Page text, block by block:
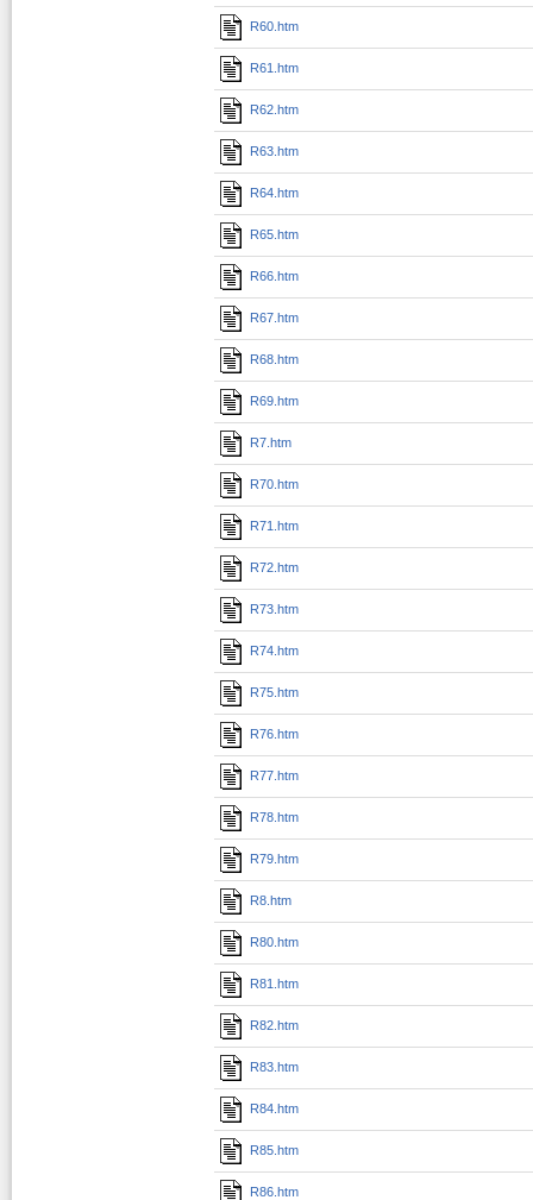
R60.htm
R61.htm
R62.htm
R63.htm
R64.htm
R65.htm
R66.htm
R67.htm
R68.htm
R69.htm
R7.htm
R70.htm
R71.htm
R72.htm
R73.htm
R74.htm
R75.htm
R76.htm
R77.htm
R78.htm
R79.htm
R8.htm
R80.htm
R81.htm
R82.htm
R83.htm
R84.htm
R85.htm
R86.htm